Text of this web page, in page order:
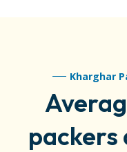
Kharghar
packers